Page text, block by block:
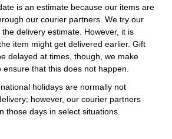
is an estimate because our items are
our courier partners. We try our
delivery estimate. However, it is
item might get delivered earlier. Gift
delayed at times, though, we make
that this does not happen.
holidays are normally not
however, our courier partners
those days in select situations.